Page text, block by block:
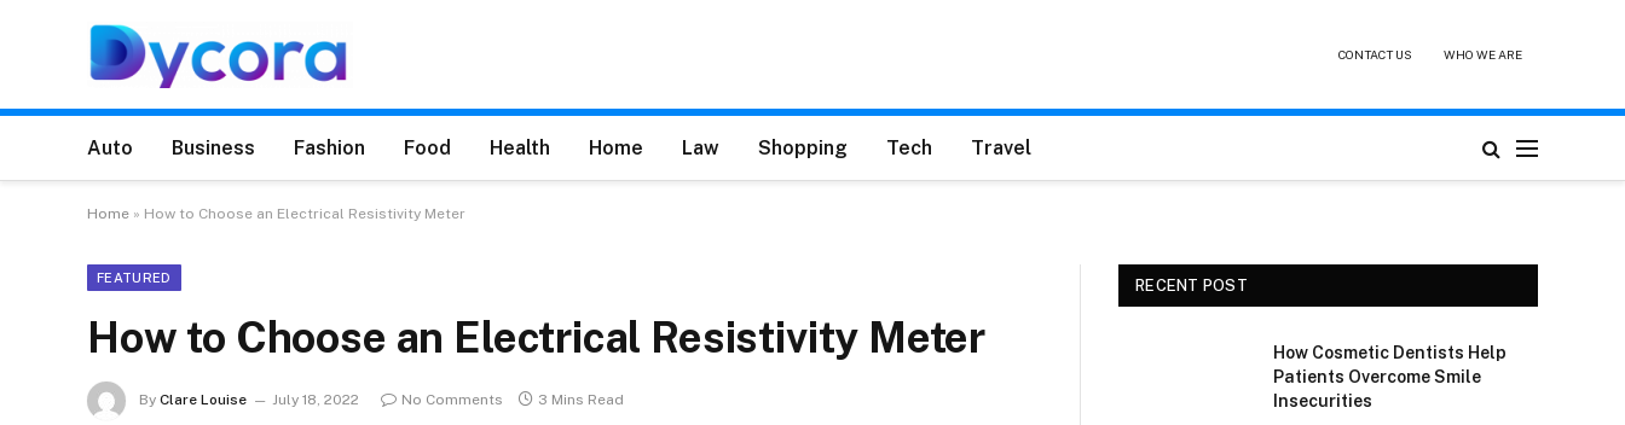
CONTACT US WHO WE ARE
Auto Business Fashion Food Health Home Law Shopping Tech Travel
Home » How to Choose an Electrical Resistivity Meter
FEATURED
How to Choose an Electrical Resistivity Meter
By Clare Louise July 18, 2022 No Comments 3 Mins Read
RECENT POST
How Cosmetic Dentists Help
Patients Overcome Smile
Insecurities